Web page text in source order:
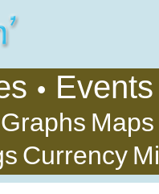
• Events
Maps
Currency